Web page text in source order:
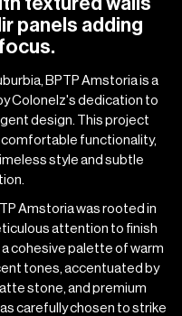
panels adding
BPTP Amstoria is a
Colonelz's dedication to
design. This project
functionality,
style and subtle
Amstoria was rooted in
attention to finish
cohesive palette of warm
tones, accentuated by
stone, and premium
carefully chosen to strike